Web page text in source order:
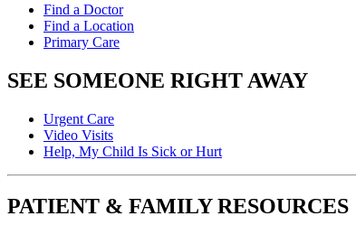
Find a Doctor
Find a Location
Primary Care
SEE SOMEONE RIGHT AWAY
Urgent Care
Video Visits
Help, My Child Is Sick or Hurt
PATIENT & FAMILY RESOURCES